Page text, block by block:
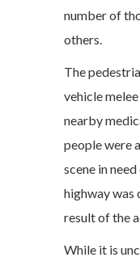
number of
others.
The
vehicle
nearby
people were
scene in
highway was
result of the
While it is